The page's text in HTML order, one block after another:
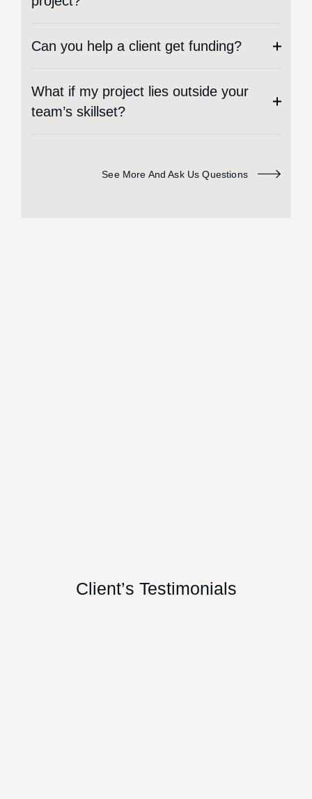
Can you help a client get funding?
What if my project lies outside your
team’s skillset?
See More And Ask Us Questions
Client’s Testimonials